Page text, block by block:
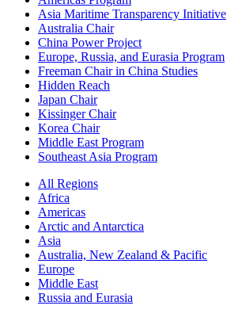
Asia Maritime Transparency Initiative
Australia Chair
China Power Project
Europe, Russia, and Eurasia Program
Freeman Chair in China Studies
Hidden Reach
Japan Chair
Kissinger Chair
Korea Chair
Middle East Program
Southeast Asia Program
All Regions
Africa
Americas
Arctic and Antarctica
Asia
Australia, New Zealand & Pacific
Europe
Middle East
Russia and Eurasia